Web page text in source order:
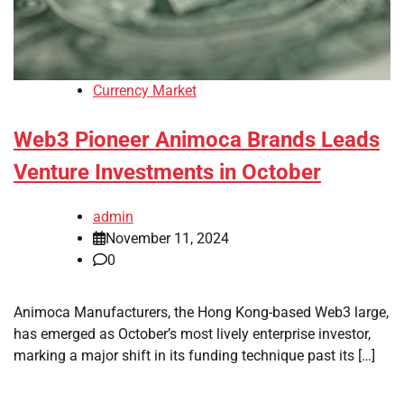
Currency Market
Web3 Pioneer Animoca Brands Leads
Venture Investments in October
admin
November 11, 2024
0
Animoca Manufacturers, the Hong Kong-based Web3 large,
has emerged as October’s most lively enterprise investor,
marking a major shift in its funding technique past its […]